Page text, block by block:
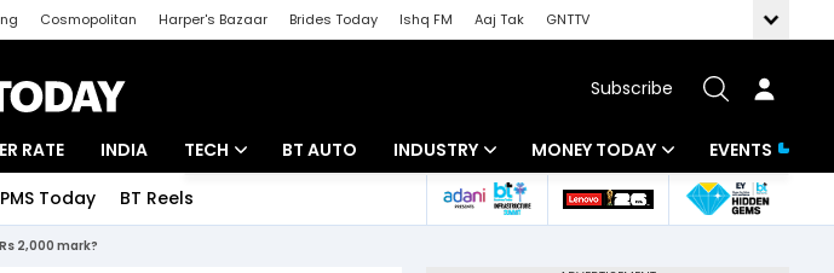
Cosmopolitan Harper's Bazaar Brides Today Ishq FM Aaj Tak
GNTTV
Subscribe
RATE INDIA TECH BT AUTO INDUSTRY
Banking
MONEY TODAY
Mutual Funds
EVENTS
PMS Today BT Reels
2,000 mark?